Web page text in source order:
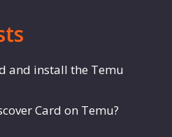
and install the Temu
Card on Temu?